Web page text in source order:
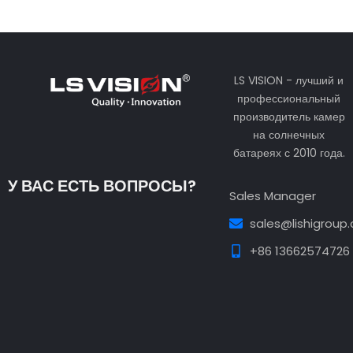
LS VISION - лучший и
профессиональный
производитель камер
на солнечных
батареях с 2010 года.
У ВАС ЕСТЬ ВОПРОСЫ?
Sales Manager
+86 13662574726